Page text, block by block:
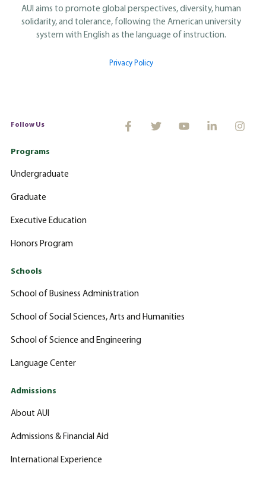
AUI aims to promote global perspectives, diversity, human
solidarity, and tolerance, following the American university
system with English as the language of instruction.
Privacy Policy
Follow Us
Programs
Undergraduate
Graduate
Executive Education
Honors Program
Schools
School of Business Administration
School of Social Sciences, Arts and Humanities
School of Science and Engineering
Language Center
Admissions
About AUI
Admissions & Financial Aid
International Experience